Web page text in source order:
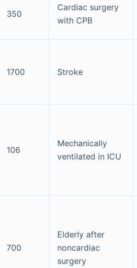
350
Cardiac surgery
with CPB
1700 Stroke
106
Mechanically
ventilated in ICU
700
Elderly after
noncardiac
surgery